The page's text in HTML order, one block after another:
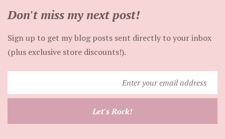
Don't miss my next post!
Sign up to get my blog posts sent directly to your inbox
(plus exclusive store discounts!).
your
Let's Rock!